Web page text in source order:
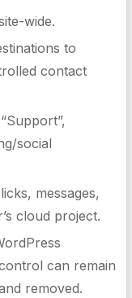
wide.
to
contact
social
messages,
cloud project.
can remain
removed.